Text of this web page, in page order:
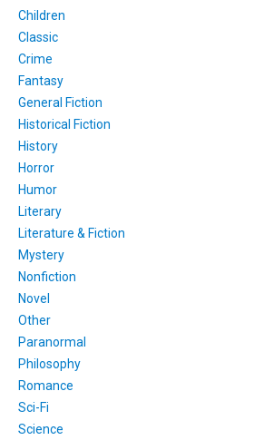
Children
Classic
Crime
Fantasy
General Fiction
Historical Fiction
History
Horror
Humor
Literary
Literature & Fiction
Mystery
Nonfiction
Novel
Other
Paranormal
Philosophy
Romance
Sci-Fi
Science